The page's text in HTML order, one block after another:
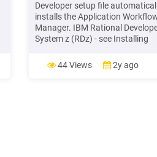
Developer setup file
installs the Application
Manager. IBM Rational
System z (RDz) - see Installing
Rational Developer for System z (
44 Views 2y ago